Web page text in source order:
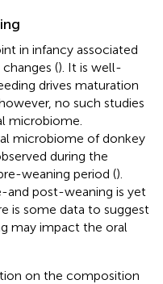
in infancy associated
(). It is well-
drives maturation
no such studies
microbiome.
microbiome of donkey
during the
weaning period ().
and post-weaning is yet
is some data to suggest
may impact the oral
on the composition